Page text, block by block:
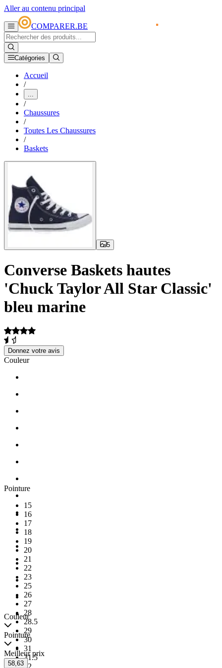
Aller au contenu principal
COMPARER.BE
Catégories
Accueil
/
...
/
Chaussures
/
Toutes Les Chaussures
/
Baskets
5
Converse Baskets hautes
'Chuck Taylor All Star Classic'
bleu marine
Donnez votre avis
Couleur
Pointure
15
16
17
18
19
20
21
22
23
25
26
27
28
28.5
29
30
31
31.5
Couleur
Pointure
Meilleur prix
58,63